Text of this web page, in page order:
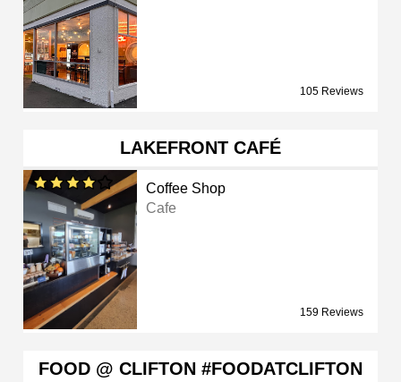
105 Reviews
LAKEFRONT CAFÉ
Coffee Shop
Cafe
159 Reviews
FOOD @ CLIFTON #FOODATCLIFTON